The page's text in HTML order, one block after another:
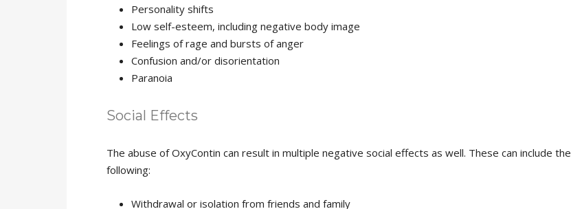
Personality shifts
Low self-esteem, including negative body image
Feelings of rage and bursts of anger
Confusion and/or disorientation
Paranoia
Social Effects
The abuse of OxyContin can result in multiple negative social effects as well. These can include the
following:
Withdrawal or isolation from friends and family